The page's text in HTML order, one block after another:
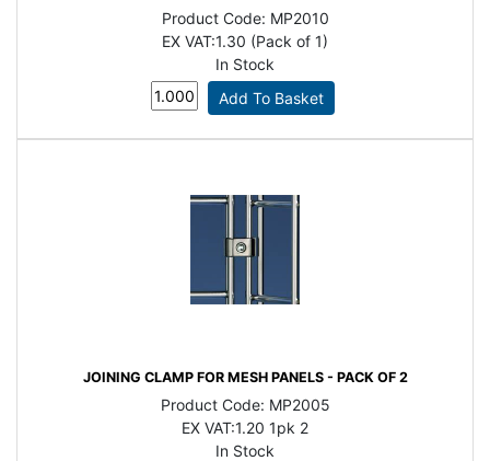
Product Code: MP2010
EX VAT:1.30 (Pack of 1)
In Stock
JOINING CLAMP FOR MESH PANELS - PACK OF 2
Product Code: MP2005
EX VAT:1.20 1pk 2
In Stock